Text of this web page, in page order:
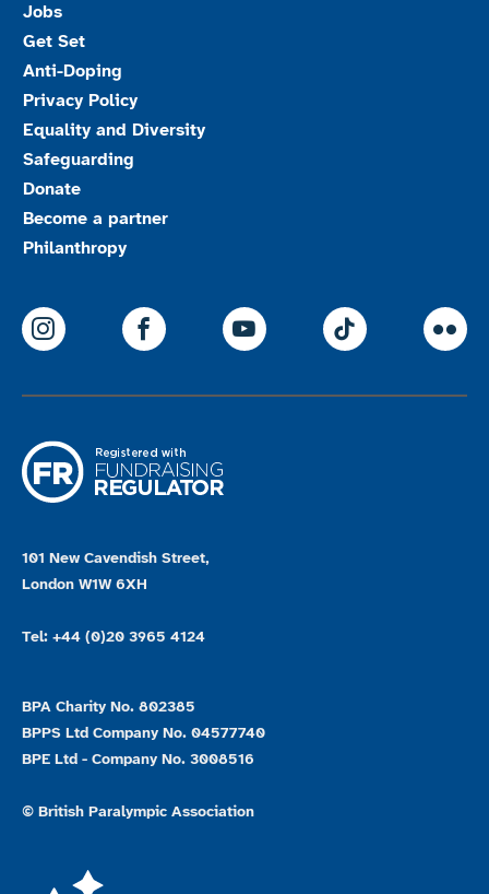
Jobs
Get Set
Anti-Doping
Privacy Policy
Equality and Diversity
Safeguarding
Donate
Become a partner
Philanthropy
ParalympicsGB Instagram
ParalympicsGB Facebook
ParalympicsGB
101 New Cavendish Street,
London W1W 6XH
Tel: +44 (0)20 3965 4124
BPA Charity No. 802385
BPPS Ltd Company No. 04577740
BPE Ltd - Company No. 3008516
© British Paralympic Association